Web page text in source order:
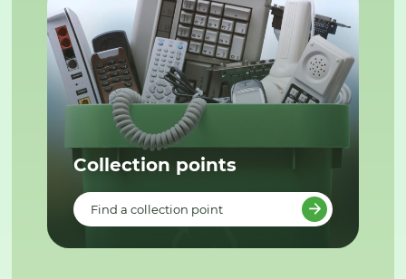
Collection points
Find a collection point